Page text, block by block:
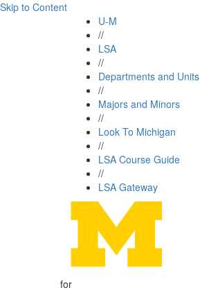
Skip to Content
U-M
//
LSA
//
Departments and Units
//
Majors and Minors
//
Look To Michigan
//
LSA Course Guide
//
LSA Gateway
for